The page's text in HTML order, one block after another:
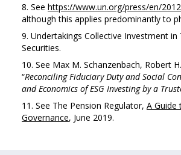
See https://www.un.org/press/en/
although this applies predominantly to
Undertakings Collective Investment in
Securities.
See Max M. Schanzenbach, Robert
“Reconciling Fiduciary Duty and Social
and Economics of ESG Investing by a
See The Pension Regulator, A
Governance, June 2019.